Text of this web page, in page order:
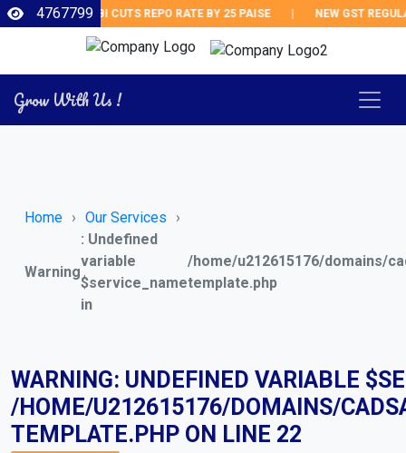
4767799RBI CUTS REPO RATE BY 25 PAISE | NEW GST
Grow With Us !
Home Our Services
Warning
: Undefined
variable
$service_name
in
/home/u212615176/domains/
template.php
WARNING: UNDEFINED VARIABLE
/HOME/U212615176/DOMAINS/
TEMPLATE.PHP ON LINE 22